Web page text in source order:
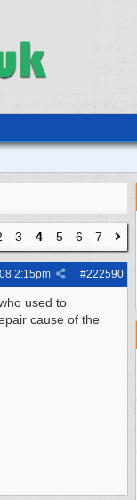
3 4 5 6 7
#222590
2:15pm
used to
cause of the